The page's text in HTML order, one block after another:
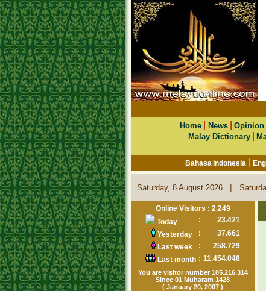
Home News|Opinion
Malay Dictionary|
Bahasa Indonesia |
Saturday, 8 August 2026 |
Online Visitors : 2.249
Today
:
23.421
Yesterday
:
37.661
Last week
:
258.729
Last month : 11.454.048
You are visitor number 105.216.314
Since 01 Muharam 1428
( January 20, 2007 )